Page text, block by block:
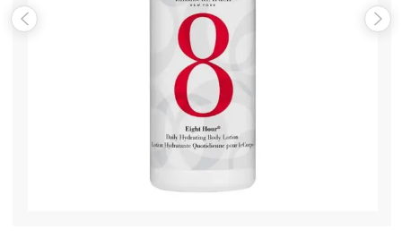
Save my name, email, and website in this browser for the